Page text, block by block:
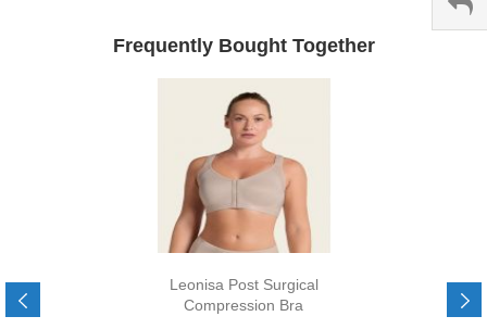
Frequently Bought Together
Leonisa Post Surgical
Compression Bra